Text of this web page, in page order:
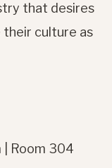
that desires
culture as
| Room 304